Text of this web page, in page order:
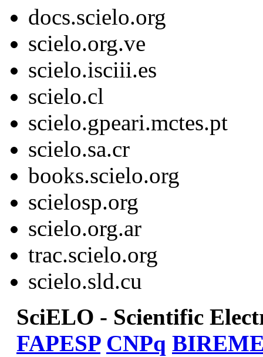
docs.scielo.org
scielo.org.ve
scielo.isciii.es
scielo.cl
scielo.gpeari.mctes.pt
scielo.sa.cr
books.scielo.org
scielosp.org
scielo.org.ar
trac.scielo.org
scielo.sld.cu
SciELO - Scientific
FAPESP CNPq